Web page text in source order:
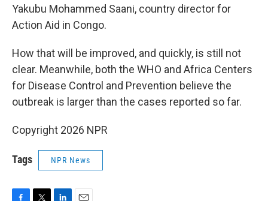
Yakubu Mohammed Saani, country director for
Action Aid in Congo.
How that will be improved, and quickly, is still not
clear. Meanwhile, both the WHO and Africa Centers
for Disease Control and Prevention believe the
outbreak is larger than the cases reported so far.
Copyright 2026 NPR
Tags NPR News